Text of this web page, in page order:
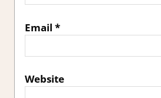
Email *
Website